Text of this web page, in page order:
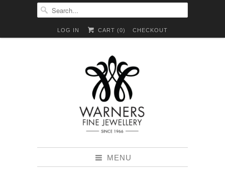
LOG IN CART (0) CHECKOUT
MENU